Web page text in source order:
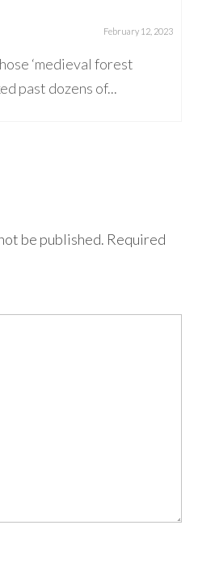
February 12, 2023
‘medieval forest
past dozens of...
be published. Required